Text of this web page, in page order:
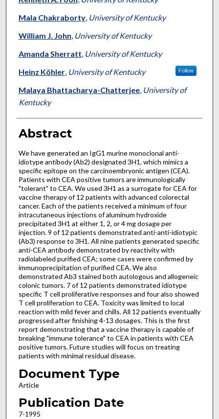
Mala Chakraborty, University of Kentucky
William J. John, University of Kentucky
Amanda Sherratt, University of Kentucky
Heinz Köhler, University of Kentucky Follow
Malaya Bhattacharya-Chatterjee, University of
Kentucky
Abstract
We have generated an IgG1 murine monoclonal anti-
idiotype antibody (Ab2) designated 3H1, which mimics a
specific epitope on the carcinoembryonic antigen (CEA).
Patients with CEA positive tumors are immunologically
"tolerant" to CEA. We used 3H1 as a surrogate for CEA for
vaccine therapy of 12 patients with advanced colorectal
cancer. Each of the patients received a minimum of four
intracutaneous injections of aluminum hydroxide
precipitated 3H1 at either 1, 2, or 4 mg dosage per
injection. 9 of 12 patients demonstrated anti-anti-idiotypic
(Ab3) response to 3H1. All nine patients generated specific
anti-CEA antibody demonstrated by reactivity with
radiolabeled purified CEA; some cases were confirmed by
immunoprecipitation of purified CEA. We also
demonstrated Ab3 stained both autologous and allogeneic
colonic tumors. 7 of 12 patients demonstrated idiotype
specific T cell proliferative responses and four also showed
T cell proliferation to CEA. Toxicity was limited to local
reaction with mild fever and chills. All 12 patients eventually
progressed after finishing 4-13 dosages. This is the first
report demonstrating that a vaccine therapy is capable of
breaking "immune tolerance" to CEA in patients with CEA
positive tumors. Future studies will focus on treating
patients with minimal residual disease.
Document Type
Article
Publication Date
7-1995